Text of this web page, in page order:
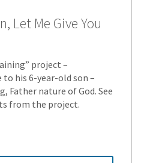
Let Me Give You
project –
his 6-year-old son –
Father nature of God. See
from the project.